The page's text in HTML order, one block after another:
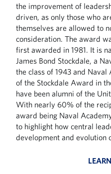
the improvement of
driven, as only those who
themselves are allowed to
consideration. The award
first awarded in 1981. It is
James Bond Stockdale, a
the class of 1943 and
of the Stockdale Award in
have been alumni of the
With nearly 60% of the
award being Naval
to highlight how central
development and evolution